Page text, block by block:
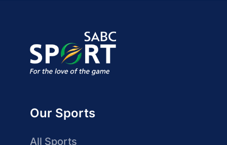
Our Sports
All Sports